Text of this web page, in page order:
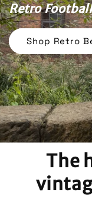
Retro
Shop Retro
The